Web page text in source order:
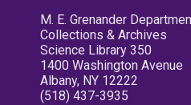
M. E. Grenander
Collections & Archives
Science Library 350
1400 Washington Avenue
Albany, NY 12222
(518) 437-3935